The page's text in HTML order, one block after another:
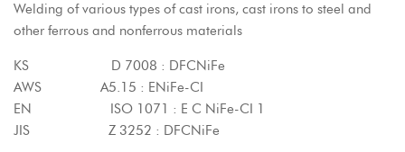
Welding of various types of cast irons, cast irons to steel and
other ferrous and nonferrous materials
KS D 7008 : DFCNiFe
AWS A5.15 : ENiFe-CI
EN ISO 1071 : E C NiFe-CI 1
JIS Z 3252 : DFCNiFe